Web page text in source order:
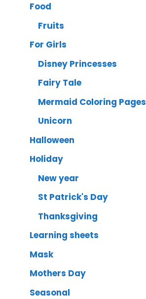
Food
Fruits
For Girls
Disney Princesses
Fairy Tale
Mermaid Coloring Pages
Unicorn
Halloween
Holiday
New year
St Patrick's Day
Thanksgiving
Learning sheets
Mask
Mothers Day
Seasonal